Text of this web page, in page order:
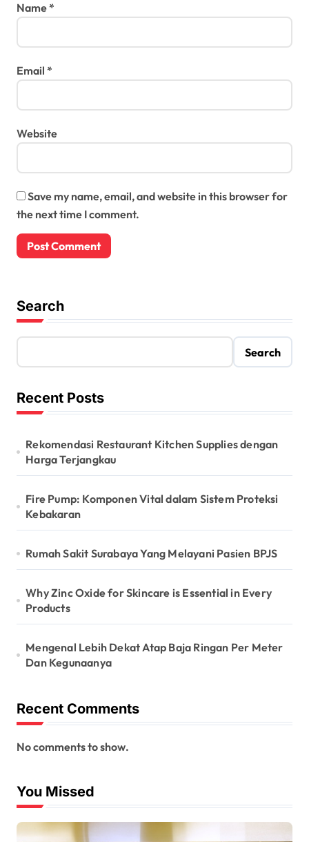
Name*
Email *
Website
Save my name, email, and website in this browser for
the next time I comment.
Search
Search
Recent Posts
Rekomendasi Restaurant Kitchen Supplies dengan
Harga Terjangkau
Fire Pump: Komponen Vital dalam Sistem Proteksi
Kebakaran
Rumah Sakit Surabaya Yang Melayani Pasien BPJS
Why Zinc Oxide for Skincare is Essential in Every
Products
Mengenal Lebih Dekat Atap Baja Ringan Per Meter
Dan Kegunaanya
Recent Comments
No comments to show.
You Missed